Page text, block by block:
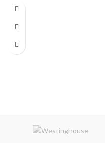
Color:
Oven:
Italy)